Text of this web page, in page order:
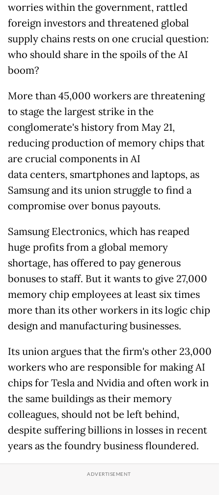
worries within the government, rattled
foreigninvestors and threatened global
supply chains rests on one crucial question:
who should share in the spoils of the AI
boom?
More than 45,000 workers are threatening
to stage the largest strike in the
conglomerate's history from May 21,
reducing production of memory chips that
are crucial components in AI
datacenters, smartphones and laptops, as
Samsung and its union struggle to find a
compromise over bonus payouts.
Samsung Electronics, which has reaped
huge profits from a global memory
shortage, has offered to pay generous
bonuses to staff. But it wants to give 27,000
memory chip employees at least six times
more than its other workers in its logic chip
design and manufacturing businesses.
Its union argues that the firm's other 23,000
workerswho are responsible for making AI
chips for Tesla and Nvidia and often work in
the same buildings as their memory
colleagues, should not be left behind,
despite suffering billions in losses in recent
years as the foundry business floundered.